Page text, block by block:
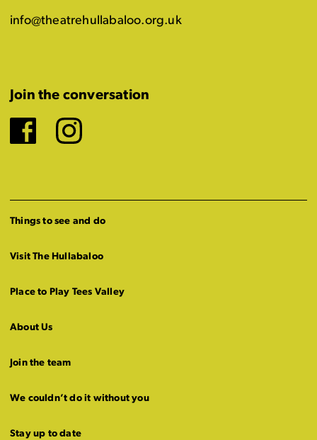
info@theatrehullabaloo.org.uk
Join the conversation
Facebook
Instagram
Things to see and do
Visit The Hullabaloo
Place to Play Tees Valley
About Us
Join the team
We couldn’t do it without you
Stay up to date